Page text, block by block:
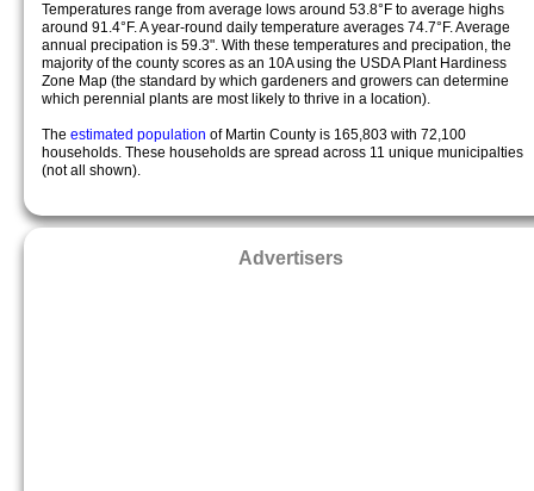
Temperatures range from average lows around 53.8°F to average highs
around 91.4°F. A year-round daily temperature averages 74.7°F. Average
annual precipation is 59.3". With these temperatures and precipation, the
majority of the county scores as an 10A using the USDA Plant Hardiness
Zone Map (the standard by which gardeners and growers can determine
which perennial plants are most likely to thrive in a location).
The estimated population of Martin County is 165,803 with 72,100
households. These households are spread across 11 unique municipalties
(not all shown).
Advertisers